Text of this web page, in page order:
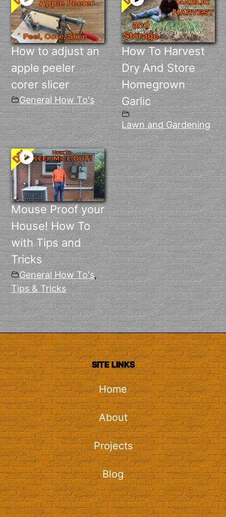
How to adjust an
apple peeler
corer slicer
General How To's
How To Harvest
Dry And Store
Homegrown
Garlic
Lawn and Gardening
Mouse Proof your
House! How To
with Tips and
Tricks
General How To's,
Tips & Tricks
SITE LINKS
Home
About
Projects
Blog